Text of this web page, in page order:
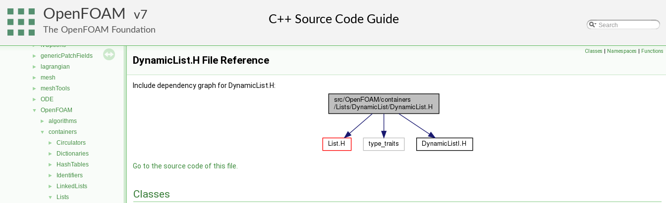
OpenFOAM 7
The OpenFOAM Foundation
functionObjects
► fvAgglomerationMethods
► fvMotionSolver
► fvOptions
► genericPatchFields
► lagrangian
► mesh
► meshTools
► ODE
▼ OpenFOAM
► algorithms
▼ containers
► Circulators
► Dictionaries
► HashTables
► Identifiers
► LinkedLists
▼ Lists
Classes | Namespaces | Functions
DynamicList.H File Reference
Include dependency graph for DynamicList.H:
Go to the source code of this file.
Classes